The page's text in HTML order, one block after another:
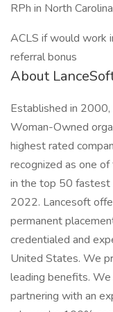
RPh in North Carolina
ACLS if would work
referral bonus
About
Established in
Woman-Owned
highest rated
recognized as one
in the top 50 fastest
2022. Lancesoft
permanent
credentialed and
United States. We
leading benefits.
partnering with an